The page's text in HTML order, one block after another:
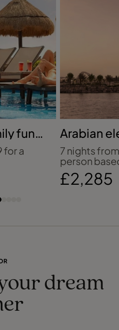
fun
for a
Arabian
Dhabi
7 nights
person
£2,285
dream